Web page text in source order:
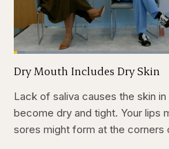
Pause
Skip
5
seconds
Skip
5
seconds
Loaded:
3.84%
Dry Mouth Includes Dry Skin
Lack of saliva causes the skin
become dry and tight. Your lips
sores might form at the corners